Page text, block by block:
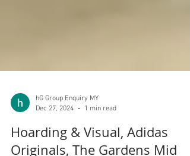
hG Group Enquiry MY
Dec 27, 2024
1 min read